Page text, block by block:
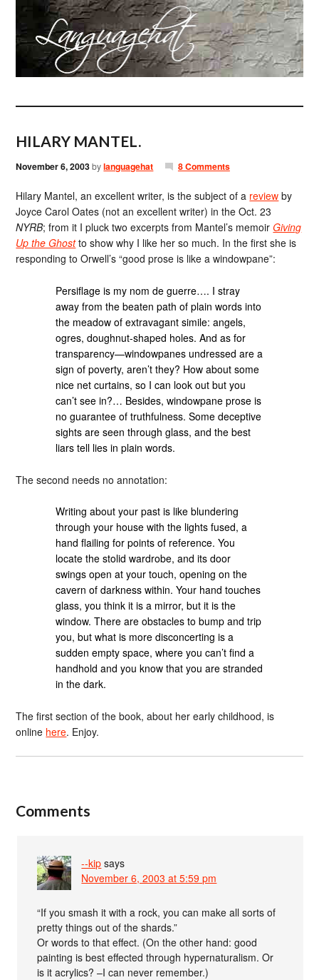
HILARY MANTEL.
November 6, 2003bylanguagehat 8 Comments
Hilary Mantel, an excellent writer, is the subject of a review by
Joyce Carol Oates (not an excellent writer) in the Oct. 23
NYRB; from it I pluck two excerpts from Mantel’s memoirGiving
Up the Ghostto show why I like her so much. In the first she is
responding to Orwell’s “good prose is like a windowpane”:
Persiflage is my nom de guerre…. I stray
away from the beaten path of plain words into
the meadow of extravagant simile: angels,
ogres, doughnut-shaped holes. And as for
transparency—windowpanes undressed are a
sign of poverty, aren’t they? How about some
nice net curtains, so I can look out but you
can’t see in?… Besides, windowpane prose is
no guarantee of truthfulness. Some deceptive
sights are seen through glass, and the best
liars tell lies in plain words.
The second needs no annotation:
Writing about your past is like blundering
through your house with the lights fused, a
hand flailing for points of reference. You
locate the stolid wardrobe, and its door
swings open at your touch, opening on the
cavern of darkness within. Your hand touches
glass, you think it is a mirror, but it is the
window. There are obstacles to bump and trip
you, but what is more disconcerting is a
sudden empty space, where you can’t find a
handhold and you know that you are stranded
in the dark.
The first section of the book, about her early childhood, is
online here. Enjoy.
Comments
--kip says
November 6, 2003 at 5:59 pm
“If you smash it with a rock, you can make all sorts of
pretty things out of the shards.”
Or words to that effect. (On the other hand: good
painting is best effected through hypernaturalism. Or
is it acrylics? –I can never remember.)